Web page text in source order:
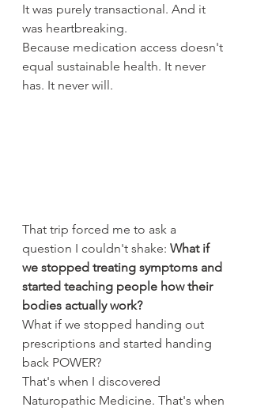
It was purely transactional. And it
was heartbreaking.
Because medication access doesn't
equal sustainable health. It never
has. It never will.
That trip forced me to ask a
question I couldn't shake: What if
we stopped treating symptoms and
started teaching people how their
bodies actually work?
What if we stopped handing out
prescriptions and started handing
back POWER?
That's when I discovered
Naturopathic Medicine. That's when